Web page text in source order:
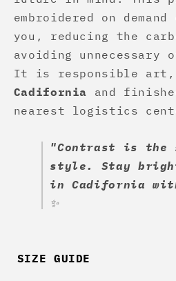
embroidered on
you, reducing the
avoiding unnecessary
It is responsible art,
Cadifornia and
nearest logistics
"Contrast is the
style. Stay
in Cadifornia
✨
SIZE GUIDE